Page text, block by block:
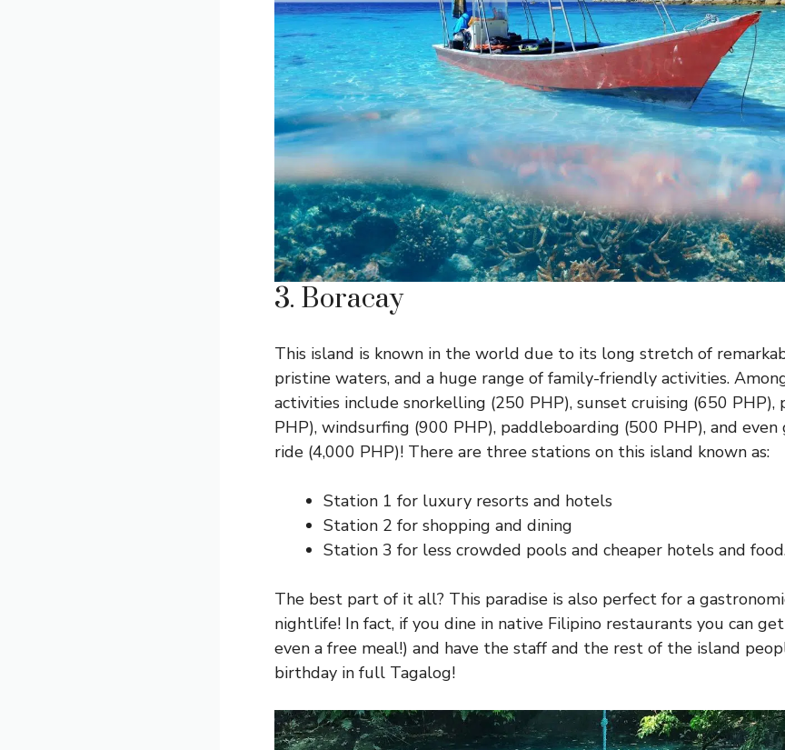
3. Boracay
This island is known in the world due to its long stretch of
pristine waters, and a huge range of family-friendly activities.
activities include snorkelling (250 PHP), sunset cruising (650 PHP),
PHP), windsurfing (900 PHP), paddleboarding (500 PHP), and
ride (4,000 PHP)! There are three stations on this island known as:
Station 1 for luxury resorts and hotels
Station 2 for shopping and dining
Station 3 for less crowded pools and cheaper hotels and
The best part of it all? This paradise is also perfect for a
nightlife! In fact, if you dine in native Filipino restaurants you can
even a free meal!) and have the staff and the rest of the island
birthday in full Tagalog!